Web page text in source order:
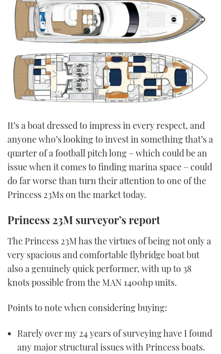
It’s a boat dressed to impress in every respect, and
anyone who’s looking to invest in something that’s a
quarter of a football pitch long – which could be an
issue when it comes to finding marina space – could
do far worse than turn their attention to one of the
Princess 23Ms on the market today.
Princess 23M surveyor’s report
The Princess 23M has the virtues of being not only a
very spacious and comfortable flybridge boat but
also a genuinely quick performer, with up to 38
knots possible from the MAN 1400hp units.
Points to note when considering buying:
Rarely over my 24 years of surveying have I found
any major structural issues with Princess boats.